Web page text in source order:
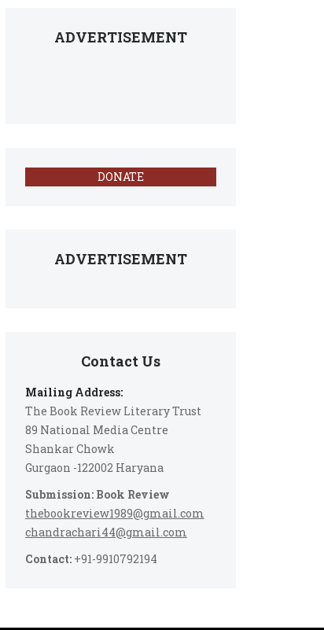
ADVERTISEMENT
DONATE
ADVERTISEMENT
Contact Us
Mailing Address:
The Book Review Literary Trust
89 National Media Centre
Shankar Chowk
Gurgaon -122002 Haryana
Submission: Book Review
thebookreview1989@gmail.com
chandrachari44@gmail.com
Contact:+91-9910792194